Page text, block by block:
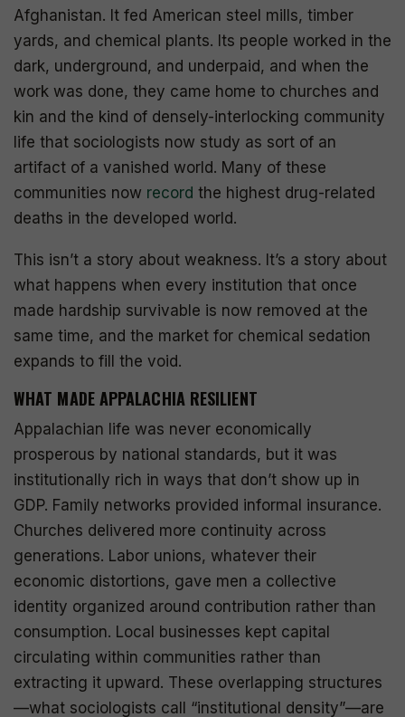
Afghanistan. It fed American steel mills, timber
yards, and chemical plants. Its people worked in the
dark, underground, and underpaid, and when the
work was done, they came home to churches and
kin and the kind of densely-interlocking community
life that sociologists now study as sort of an
artifact of a vanished world. Many of these
communities now record the highest drug-related
deaths in the developed world.
This isn’t a story about weakness. It’s a story about
what happens when every institution that once
made hardship survivable is now removed at the
same time, and the market for chemical sedation
expands to fill the void.
WHAT MADE APPALACHIA RESILIENT
Appalachian life was never economically
prosperous by national standards, but it was
institutionally rich in ways that don’t show up in
GDP. Family networks provided informal insurance.
Churches delivered more continuity across
generations. Labor unions, whatever their
economic distortions, gave men a collective
identity organized around contribution rather than
consumption. Local businesses kept capital
circulating within communities rather than
extracting it upward. These overlapping structures
—what sociologists call “institutional density”—are